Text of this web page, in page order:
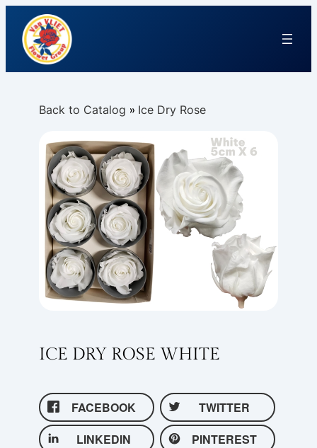
Back to Catalog Ice Dry Rose
ICE DRY ROSE WHITE
FACEBOOK
TWITTER
LINKEDIN
PINTEREST